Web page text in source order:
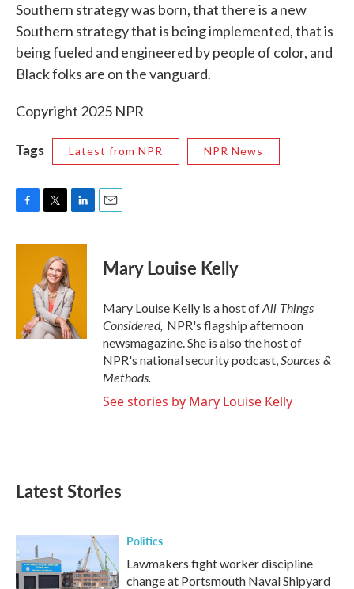
Southern strategy was born, that there is a new
Southern strategy that is being implemented, that is
being fueled and engineered by people of color, and
Black folks are on the vanguard.
Copyright 2025 NPR
Tags Latest from NPR NPR News
c
i
t
t
e
r
n
d
I
n
Mary Louise Kelly
Mary Louise Kelly is a host ofAll Things
Considered, NPR's flagship afternoon
newsmagazine. She is also the host of
NPR's national security podcast,Sources &
Methods.
See stories by Mary Louise Kelly
Latest Stories
Politics
Lawmakers fight worker discipline
change at Portsmouth Naval Shipyard